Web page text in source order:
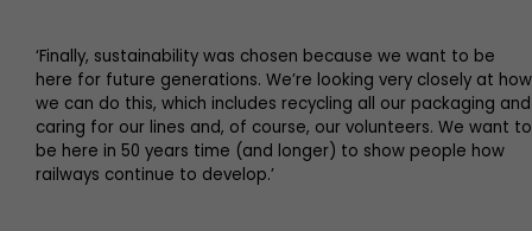
‘Finally, sustainability was chosen because we want to be
here for future generations. We’re looking very closely at how
we can do this, which includes recycling all our packaging and
caring for our lines and, of course, our volunteers. We want to
be here in 50 years time (and longer) to show people how
railways continue to develop.’